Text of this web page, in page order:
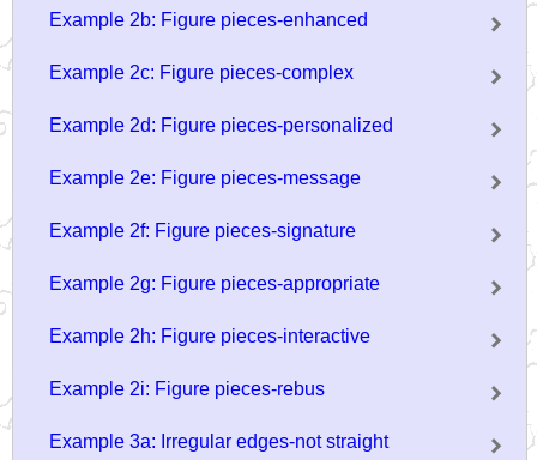
Example 2b: Figure pieces-enhanced
Example 2c: Figure pieces-complex
Example 2d: Figure pieces-personalized
Example 2e: Figure pieces-message
Example 2f: Figure pieces-signature
Example 2g: Figure pieces-appropriate
Example 2h: Figure pieces-interactive
Example 2i: Figure pieces-rebus
Example 3a: Irregular edges-not straight